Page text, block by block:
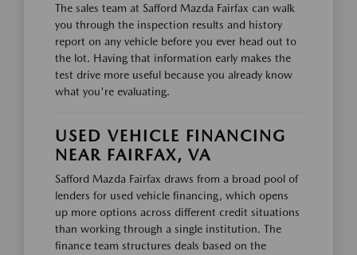
The sales team at Safford Mazda Fairfax can walk
you through the inspection results and history
report on any vehicle before you ever head out to
the lot. Having that information early makes the
test drive more useful because you already know
what you're evaluating.
USED VEHICLE FINANCING
NEAR FAIRFAX, VA
Safford Mazda Fairfax draws from a broad pool of
lenders for used vehicle financing, which opens
up more options across different credit situations
than working through a single institution. The
finance team structures deals based on the